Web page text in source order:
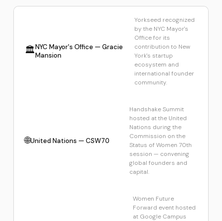
🏛️NYC Mayor's Office — Gracie
Mansion
Yorkseed recognized
by the NYC Mayor's
Office for its
contribution to New
York's startup
ecosystem and
international founder
community.
🌐United Nations — CSW70
Handshake Summit
hosted at the United
Nations during the
Commission on the
Status of Women 70th
session — convening
global founders and
capital.
Women Future
Forward event hosted
at Google Campus